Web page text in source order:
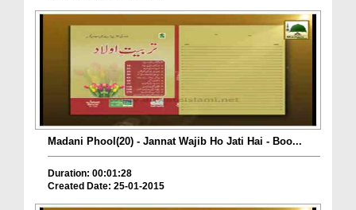
Madani Phool(20) - Jannat Wajib Ho Jati Hai - Boo...
Duration: 00:01:28
Created Date: 25-01-2015